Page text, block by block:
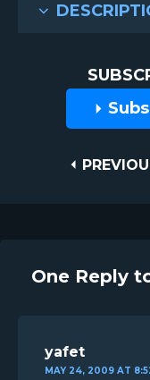
One Reply
yafet
MAY 24, 2009 AT